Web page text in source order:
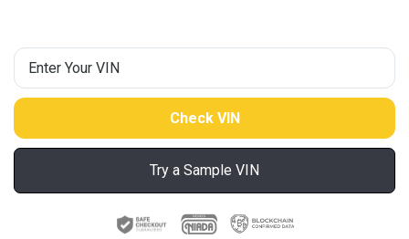
Try a Sample VIN